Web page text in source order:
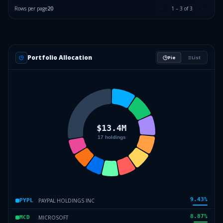
Rows per page20 1 – 3 of3
Portfolio Allocation Pie List
PYPL PAYPAL HOLDINGS INC 9.43%
MCD MICROSOFT 8.87%